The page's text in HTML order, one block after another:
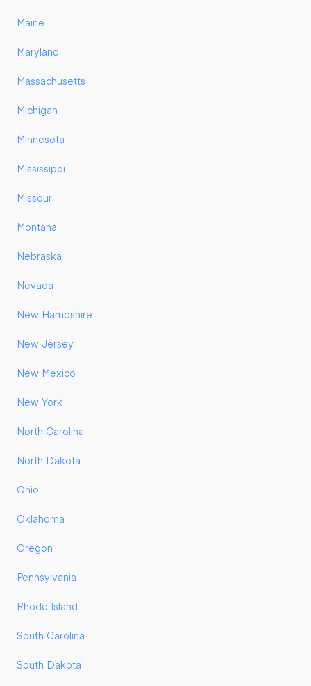
Maine
Maryland
Massachusetts
Michigan
Minnesota
Mississippi
Missouri
Montana
Nebraska
Nevada
New Hampshire
New Jersey
New Mexico
New York
North Carolina
North Dakota
Ohio
Oklahoma
Oregon
Pennsylvania
Rhode Island
South Carolina
South Dakota